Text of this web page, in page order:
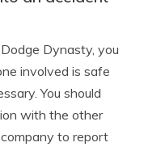
Dynasty, you
involved is safe
You should
with the other
to report